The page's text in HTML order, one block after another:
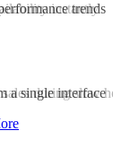
instantly
during slow
trends
a single interface